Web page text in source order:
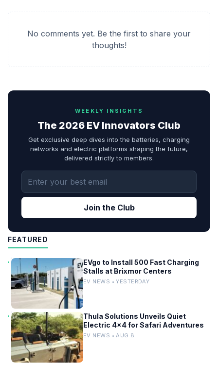
No comments yet. Be the first to share your
thoughts!
WEEKLY INSIGHTS
The 2026 EV Innovators Club
Get exclusive deep dives into the batteries, charging
networks and electric platforms shaping the future,
delivered strictly to members.
Join the Club
FEATURED
EVgo to Install 500 Fast Charging
Stalls at Brixmor Centers
EV NEWS • YESTERDAY
Thula Solutions Unveils Quiet
Electric 4×4 for Safari Adventures
EV NEWS • AUG 8